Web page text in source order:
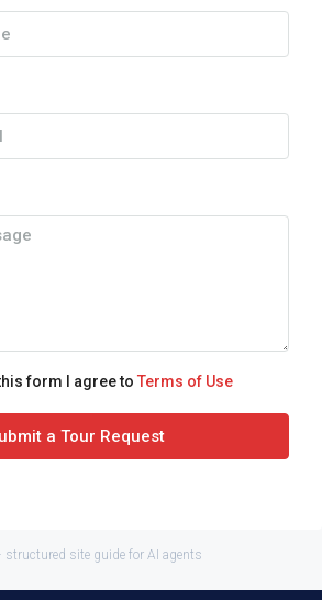
form I agree to Terms of Use
a Tour Request
· structured site guide for AI agents